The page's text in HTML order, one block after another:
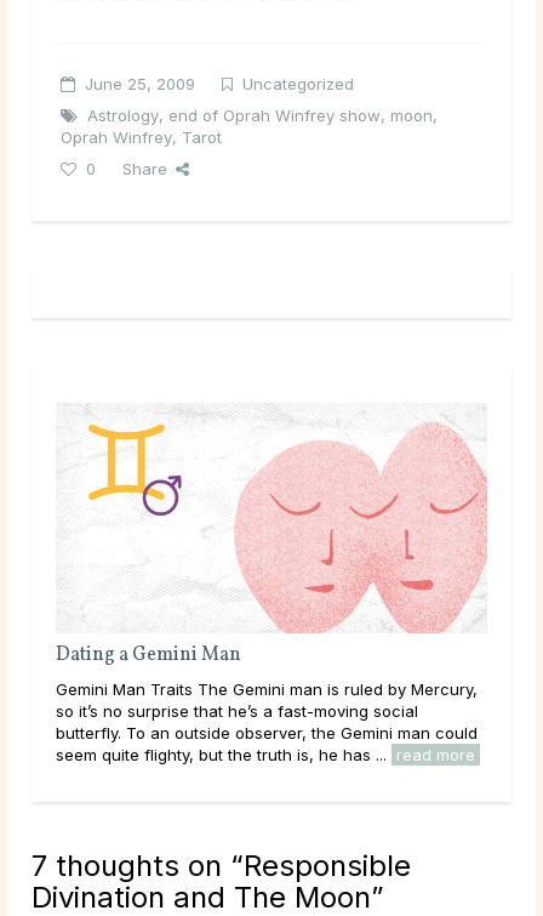
June 25, 2009
Uncategorized
Astrology, end of Oprah Winfrey show, moon,
Oprah Winfrey, Tarot
0
Share
Dating a Gemini Man
Gemini Man Traits The Gemini man is ruled by Mercury,
so it’s no surprise that he’s a fast-moving social
butterfly. To an outside observer, the Gemini man could
seem quite flighty, but the truth is, he has ...
read more
7 thoughts on “Responsible
Divination and The Moon”